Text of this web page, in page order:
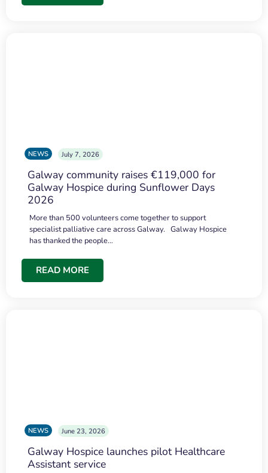
NEWS July 7, 2026
Galway community raises €119,000 for
Galway Hospice during Sunflower Days
2026
More than 500 volunteers come together to support
specialist palliative care across Galway. Galway Hospice
has thanked the people…
READ MORE
NEWS June 23, 2026
Galway Hospice launches pilot Healthcare
Assistant service